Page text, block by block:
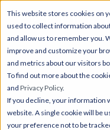
This website stores cookies on
used to collect information
and allow us to remember you.
improve and customize your
and metrics about our visitors
To find out more about the
and Privacy Policy.
If you decline, your information
website. A single cookie will be
your preference not to be